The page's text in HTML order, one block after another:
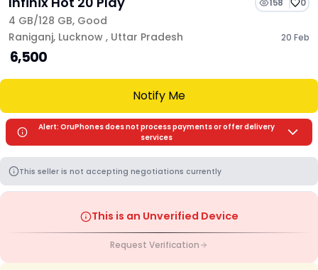
4 GB/128 GB, Good
Raniganj, Lucknow , Uttar Pradesh 20 Feb
₹ 6,500
Notify Me
Alert: OruPhones does not process payments or offer delivery
services
This seller is not accepting negotiations currently
This is an Unverified Device
Request Verification